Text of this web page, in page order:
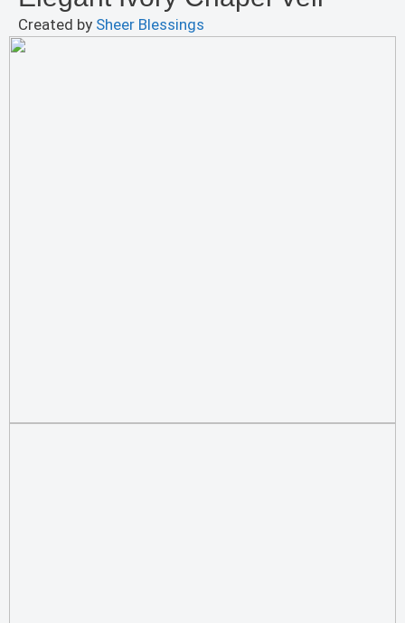
Created by Sheer Blessings